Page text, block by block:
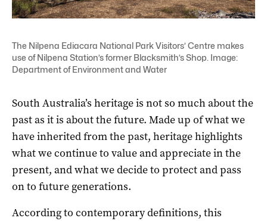
The Nilpena Ediacara National Park Visitors’ Centre makes
use of Nilpena Station’s former Blacksmith’s Shop. Image:
Department of Environment and Water
South Australia’s heritage is not so much about the
past as it is about the future. Made up of what we
have inherited from the past, heritage highlights
what we continue to value and appreciate in the
present, and what we decide to protect and pass
on to future generations.
According to contemporary definitions, this